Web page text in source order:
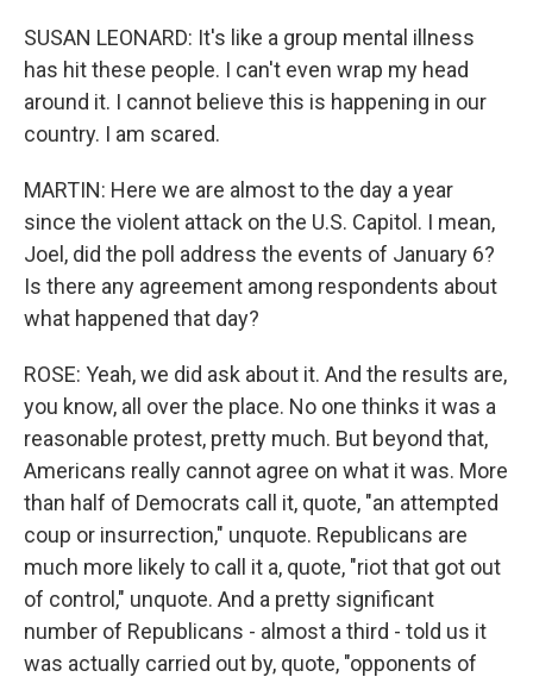
SUSAN LEONARD: It's like a group mental illness
has hit these people. I can't even wrap my head
around it. I cannot believe this is happening in our
country. I am scared.
MARTIN: Here we are almost to the day a year
since the violent attack on the U.S. Capitol. I mean,
Joel, did the poll address the events of January 6?
Is there any agreement among respondents about
what happened that day?
ROSE: Yeah, we did ask about it. And the results are,
you know, all over the place. No one thinks it was a
reasonable protest, pretty much. But beyond that,
Americans really cannot agree on what it was. More
than half of Democrats call it, quote, "an attempted
coup or insurrection," unquote. Republicans are
much more likely to call it a, quote, "riot that got out
of control," unquote. And a pretty significant
number of Republicans - almost a third - told us it
was actually carried out by, quote, "opponents of